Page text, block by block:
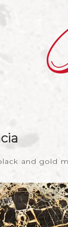
and gold